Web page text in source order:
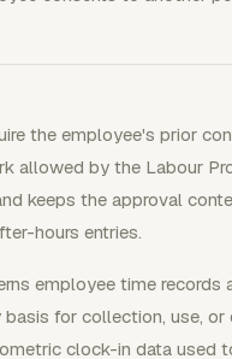
the employee's prior
allowed by the Labour
keeps the approval
hours entries.
employee time records
for collection, use,
clock-in data used